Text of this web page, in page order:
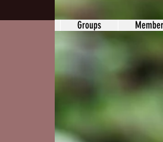
Groups